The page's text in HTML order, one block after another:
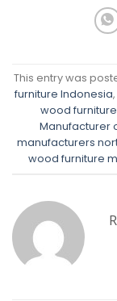
This entry was
furniture Indonesia,
wood
Manufacturer
manufacturers
wood furniture